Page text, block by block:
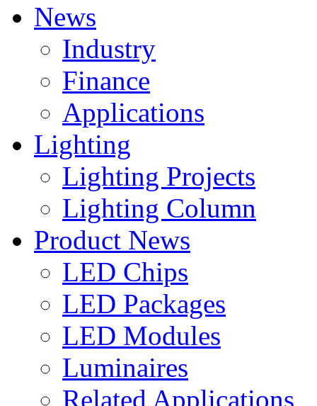
News
Industry
Finance
Applications
Lighting
Lighting Projects
Lighting Column
Product News
LED Chips
LED Packages
LED Modules
Luminaires
Related Applications